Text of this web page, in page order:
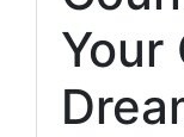
Your